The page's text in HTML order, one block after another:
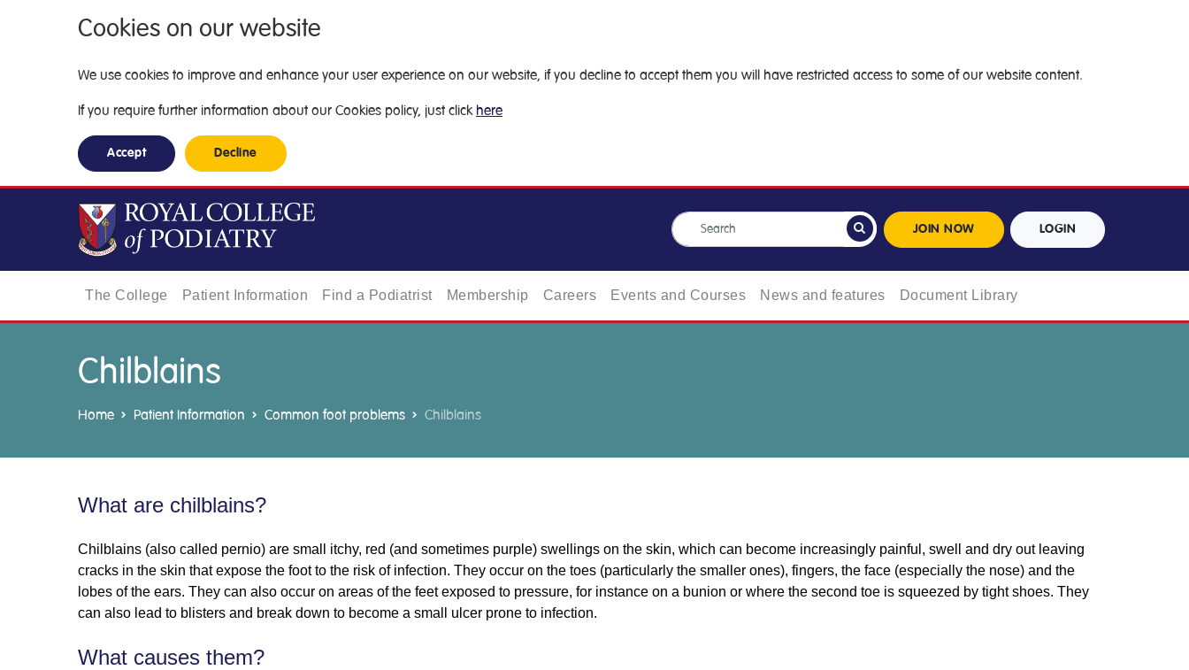
Cookies on our website
We use cookies to improve and enhance your user experience on our website, if you decline to accept them you will have restricted access to some of our website content.
If you require further information about our Cookies policy, just click here
Accept Decline
JOIN NOW LOGIN
The College Patient Information Find a Podiatrist Membership Careers Events and Courses News and features Document Library
Chilblains
Home Patient Information Common foot problems Chilblains
What are chilblains?
Chilblains (also called pernio) are small itchy, red (and sometimes purple) swellings on the skin, which can become increasingly painful, swell and dry out leaving
cracks in the skin that expose the foot to the risk of infection. They occur on the toes (particularly the smaller ones), fingers, the face (especially the nose) and the
lobes of the ears. They can also occur on areas of the feet exposed to pressure, for instance on a bunion or where the second toe is squeezed by tight shoes. They
can also lead to blisters and break down to become a small ulcer prone to infection.
What causes them?